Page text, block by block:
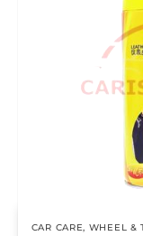
CAR CARE, WHEEL &